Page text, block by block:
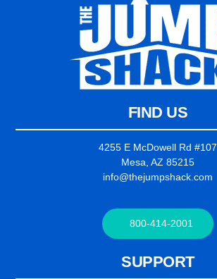
FIND US
4255 E McDowell Rd #107
Mesa, AZ 85215
info@thejumpshack.com
800-414-2001
SUPPORT